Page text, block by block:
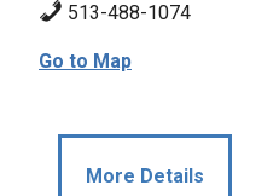
513-488-1074
Go to Map
More Details